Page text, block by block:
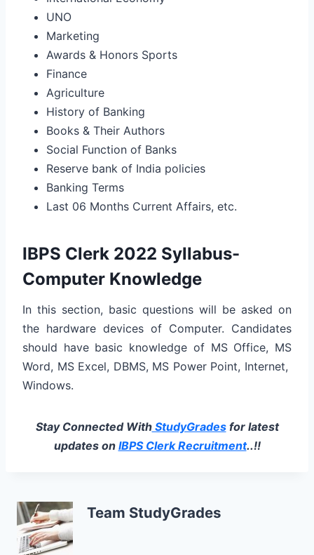
UNO
Marketing
Awards & Honors Sports
Finance
Agriculture
History of Banking
Books & Their Authors
Social Function of Banks
Reserve bank of India policies
Banking Terms
Last 06 Months Current Affairs, etc.
IBPS Clerk 2022 Syllabus-
Computer Knowledge
In this section, basic questions will be asked on
the hardware devices of Computer. Candidates
should have basic knowledge of MS Office, MS
Word, MS Excel, DBMS, MS Power Point, Internet,
Windows.
Stay Connected WithStudyGradesfor latest
updates on IBPS Clerk Recruitment..!!
Team StudyGrades